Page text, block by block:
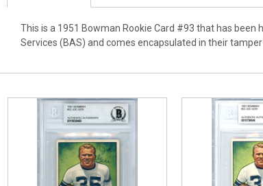
This is a 1951 Bowman Rookie Card #93 that has
Services (BAS) and comes encapsulated in their